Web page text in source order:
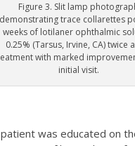
Figure 3. Slit lamp
demonstrating trace collarettes
weeks of lotilaner ophthalmic
0.25% (Tarsus, Irvine, CA) twice
with marked
initial visit.
was educated on